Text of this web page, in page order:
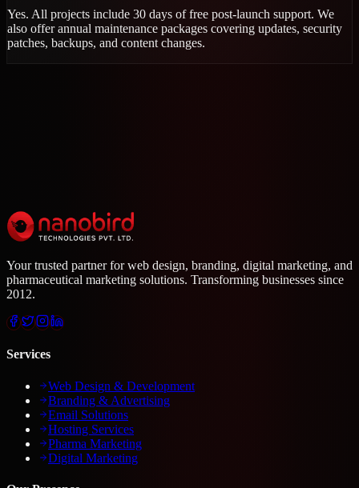
Yes. All projects include 30 days of free post-launch support. We
also offer annual maintenance packages covering updates, security
patches, backups, and content changes.
Your trusted partner for web design, branding, digital marketing, and
pharmaceutical marketing solutions. Transforming businesses since
2012.
Services
Web Design & Development
Branding & Advertising
Email Solutions
Hosting Services
Pharma Marketing
Digital Marketing